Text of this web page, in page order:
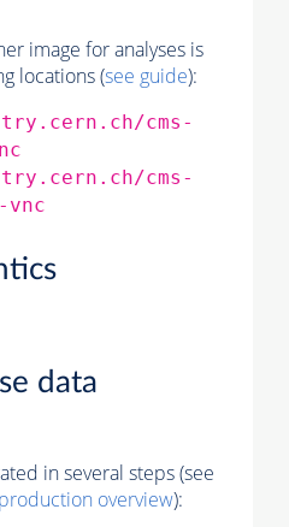
image for analyses is
locations (see guide):
cms-
cms-
vnc
data
in several steps (see
production overview):